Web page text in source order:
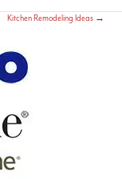
Kitchen Remodeling Ideas →